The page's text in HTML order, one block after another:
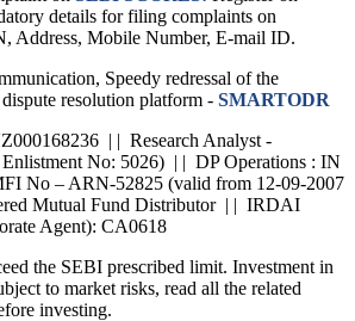
details for filing complaints on
Address, Mobile Number, E-mail ID.
Speedy redressal of the
resolution platform - SMARTODR
| | Research Analyst -
No: 5026) | | DP Operations : IN
No – ARN-52825 (valid from 12-09-2007
Mutual Fund Distributor | | IRDAI
Agent): CA0618
the SEBI prescribed limit. Investment in
to market risks, read all the related
investing.